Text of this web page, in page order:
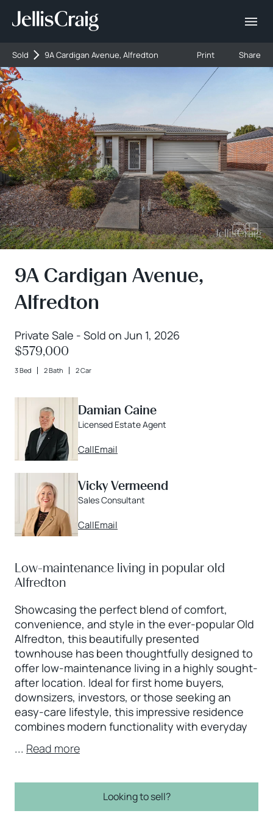
Sold 9A Cardigan Avenue, Alfredton Print Share
9A Cardigan Avenue,
Alfredton
Private Sale - Sold on Jun 1, 2026
$579,000
3 Bed 2 Bath 2 Car
Damian Caine
Licensed Estate Agent
CallEmail
Vicky Vermeend
Sales Consultant
CallEmail
Low-maintenance living in popular old
Alfredton
Showcasing the perfect blend of comfort,
convenience, and style in the ever-popular Old
Alfredton, this beautifully presented
townhouse has been thoughtfully designed to
offer low-maintenance living in a highly sought-
after location. Ideal for first home buyers,
downsizers, investors, or those seeking an
easy-care lifestyle, this impressive residence
combines modern functionality with everyday
... Read more
Looking to sell?